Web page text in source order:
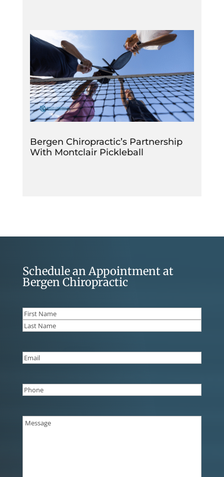
Bergen Chiropractic’s Partnership
With Montclair Pickleball
Schedule an Appointment at
Bergen Chiropractic
Name(Required)
First
Email
Phone(Required)
Message